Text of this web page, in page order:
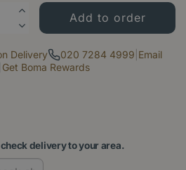
Delivery 020 7284 4999 Email
Get Boma Rewards
delivery to your area.